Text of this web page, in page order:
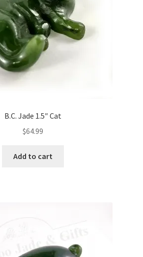
B.C. Jade 1.5″ Cat
$64.99
Add to cart